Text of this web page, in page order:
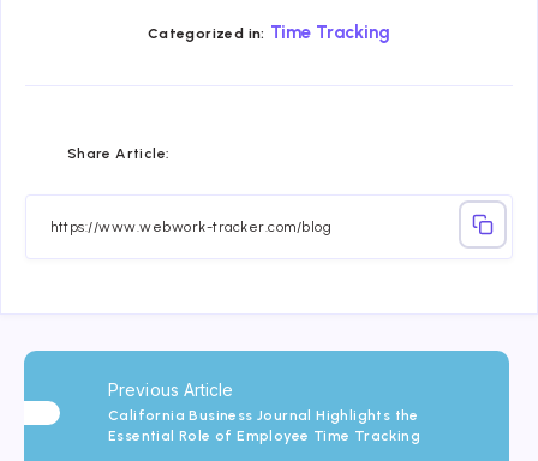
Categorized in: Time Tracking
Share Article:
Whatsapp
Previous Article
California Business Journal Highlights the
Essential Role of Employee Time Tracking